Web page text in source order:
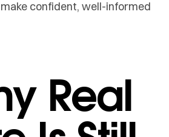
confident, well-informed
Real